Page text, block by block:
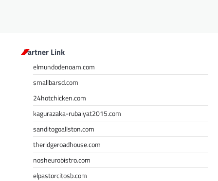
Partner Link
elmundodenoam.com
smallbarsd.com
24hotchicken.com
kagurazaka-rubaiyat2015.com
sanditogoallston.com
theridgeroadhouse.com
nosheurobistro.com
elpastorcitosb.com